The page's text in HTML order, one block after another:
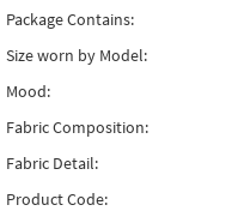
Package Contains:
Size worn by Model:
Mood:
Fabric Composition:
Fabric Detail:
Product Code: